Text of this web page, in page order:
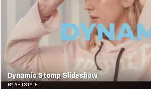
Dynamic Stomp Slideshow
BY ARTSTYLE